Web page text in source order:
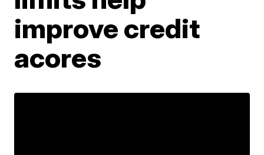
improve credit
acores